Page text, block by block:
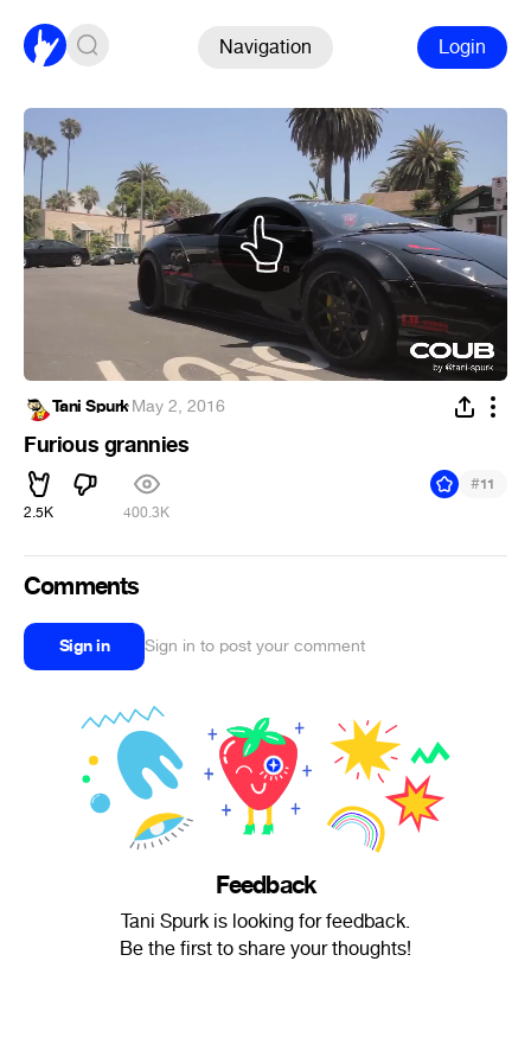
Navigation Login
Tani Spurk·May 2, 2016
Furious grannies
2.5K 400.3K
#11
Comments
Sign in Sign in to post your comment
Feedback
Tani Spurk is looking for feedback.
Be the first to share your thoughts!